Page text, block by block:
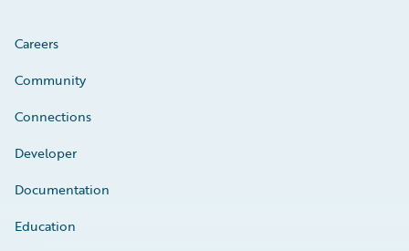
Careers
Community
Connections
Developer
Documentation
Education